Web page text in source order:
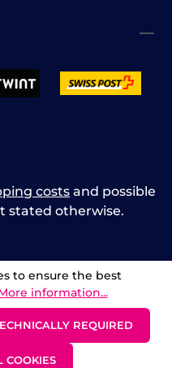
costs and possible
stated otherwise.
to ensure the best
information...
REQUIRED
COOKIES